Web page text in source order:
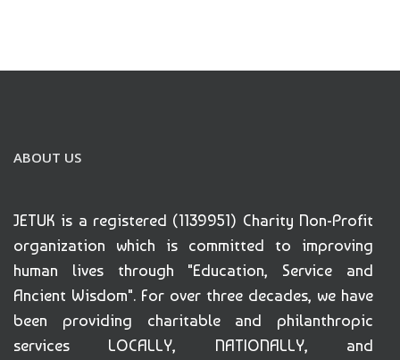
ABOUT US
JETUK is a registered (1139951) Charity Non-Profit
organization which is committed to improving
human lives through "Education, Service and
Ancient Wisdom". For over three decades, we have
been providing charitable and philanthropic
services LOCALLY, NATIONALLY, and